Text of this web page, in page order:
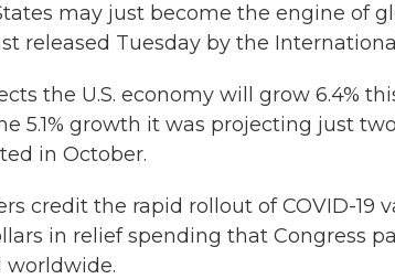
may just become the engine of
released Tuesday by the
the U.S. economy will grow 6.4%
5.1% growth it was projecting just
in October.
credit the rapid rollout of COVID-19
in relief spending that Congress
worldwide.